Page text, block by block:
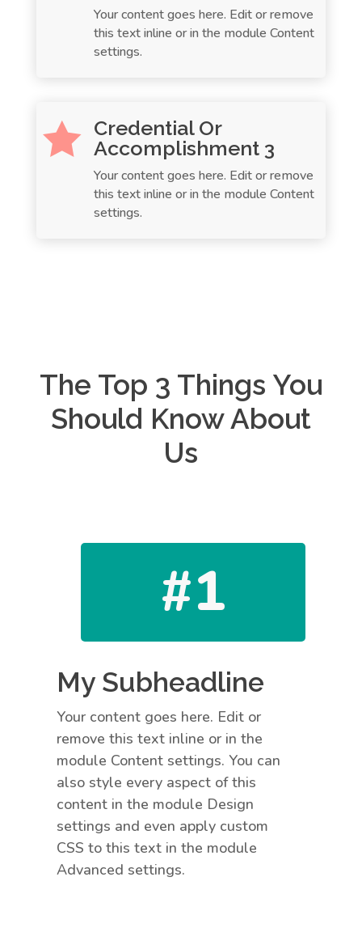
Your content goes here. Edit or remove
this text inline or in the module Content
settings.
 Credential Or
Accomplishment 3
Your content goes here. Edit or remove
this text inline or in the module Content
settings.
The Top 3 Things You
Should Know About
Us
#1
My Subheadline
Your content goes here. Edit or
remove this text inline or in the
module Content settings. You can
also style every aspect of this
content in the module Design
settings and even apply custom
CSS to this text in the module
Advanced settings.